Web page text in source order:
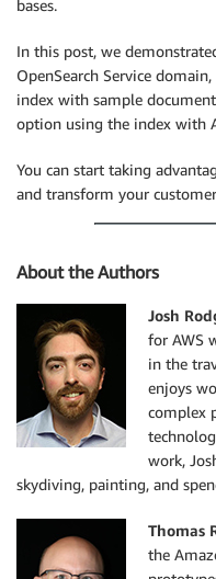
bases.
In this post, we
OpenSearch Service
index with sample
option using the index with
You can start taking
and transform your
About the Authors
Josh
for AWS
in the
enjoys
complex
work,
skydiving, painting, and
Thomas
the